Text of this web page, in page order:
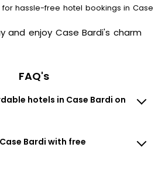
hassle-free hotel bookings in Case
and enjoy Case Bardi's charm
FAQ's
hotels in Case Bardi on
Bardi with free